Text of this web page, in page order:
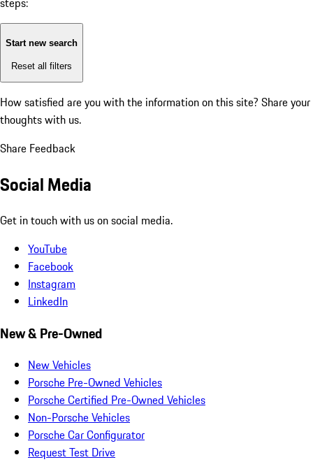
Start new search
Reset all filters
How satisfied are you with the information on this site? Share your
thoughts with us.
Share Feedback
Social Media
Get in touch with us on social media.
YouTube
Facebook
Instagram
LinkedIn
New & Pre-Owned
New Vehicles
Porsche Pre-Owned Vehicles
Porsche Certified Pre-Owned Vehicles
Non-Porsche Vehicles
Porsche Car Configurator
Request Test Drive